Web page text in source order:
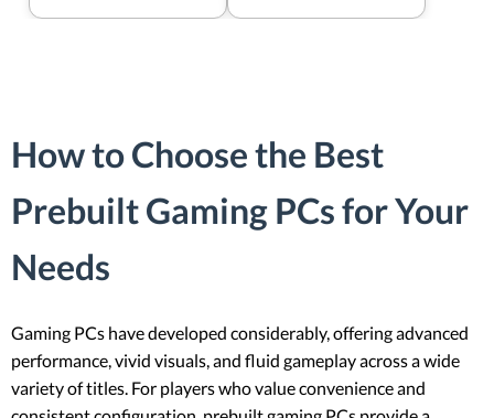
How to Choose the Best
Prebuilt Gaming PCs for Your
Needs
Gaming PCs have developed considerably, offering advanced
performance, vivid visuals, and fluid gameplay across a wide
variety of titles. For players who value convenience and